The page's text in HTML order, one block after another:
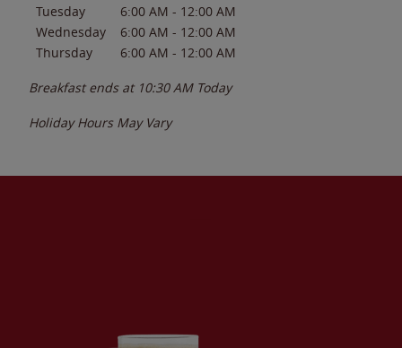
Tuesday
6:00 AM - 12:00 AM
Wednesday
6:00 AM - 12:00 AM
Thursday
6:00 AM - 12:00 AM
Breakfast ends at 10:30 AM Today
Holiday Hours May Vary